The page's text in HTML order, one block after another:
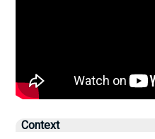
Context